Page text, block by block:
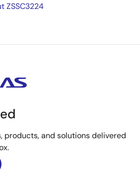
ZSSC3224
products, and solutions delivered